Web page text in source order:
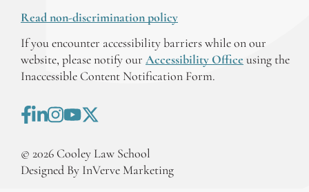
Read non-discrimination policy
If you encounter accessibility barriers while on our
website, please notify our Accessibility Office using the
Inaccessible Content Notification Form.
© 2026 Cooley Law School
Designed By InVerve Marketing